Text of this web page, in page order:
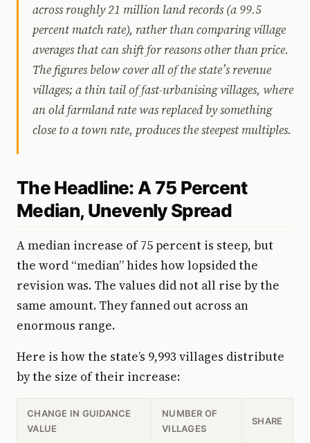
across roughly 21 million land records (a 99.5
percent match rate), rather than comparing village
averages that can shift for reasons other than price.
The figures below cover all of the state’s revenue
villages; a thin tail of fast-urbanising villages, where
an old farmland rate was replaced by something
close to a town rate, produces the steepest multiples.
The Headline: A 75 Percent
Median, Unevenly Spread
A median increase of 75 percent is steep, but
the word “median” hides how lopsided the
revision was. The values did not all rise by the
same amount. They fanned out across an
enormous range.
Here is how the state’s 9,993 villages distribute
by the size of their increase:
CHANGE IN GUIDANCE
VALUE
NUMBER OF
VILLAGES
SHARE